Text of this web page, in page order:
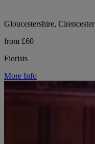
Gloucestershire, Cirencester
from £60
Florists
More Info